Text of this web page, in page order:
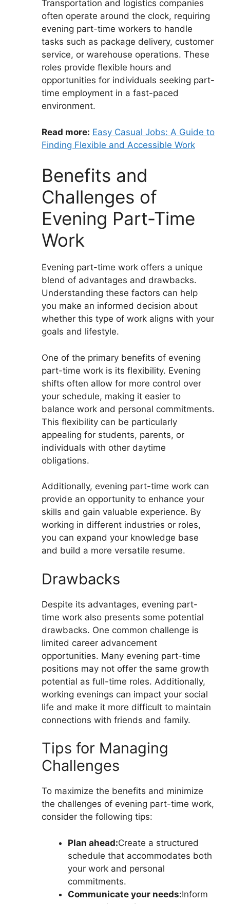
Transportation and logistics companies
often operate around the clock, requiring
evening part-time workers to handle
tasks such as package delivery, customer
service, or warehouse operations. These
roles provide flexible hours and
opportunities for individuals seeking part-
time employment in a fast-paced
environment.
Read more: Easy Casual Jobs: A Guide to
Finding Flexible and Accessible Work
Benefits and
Challenges of
Evening Part-Time
Work
Evening part-time work offers a unique
blend of advantages and drawbacks.
Understanding these factors can help
you make an informed decision about
whether this type of work aligns with your
goals and lifestyle.
One of the primary benefits of evening
part-time work is its flexibility. Evening
shifts often allow for more control over
your schedule, making it easier to
balance work and personal commitments.
This flexibility can be particularly
appealing for students, parents, or
individuals with other daytime
obligations.
Additionally, evening part-time work can
provide an opportunity to enhance your
skills and gain valuable experience. By
working in different industries or roles,
you can expand your knowledge base
and build a more versatile resume.
Drawbacks
Despite its advantages, evening part-
time work also presents some potential
drawbacks. One common challenge is
limited career advancement
opportunities. Many evening part-time
positions may not offer the same growth
potential as full-time roles. Additionally,
working evenings can impact your social
life and make it more difficult to maintain
connections with friends and family.
Tips for Managing
Challenges
To maximize the benefits and minimize
the challenges of evening part-time work,
consider the following tips:
Plan ahead:Create a structured
schedule that accommodates both
your work and personal
commitments.
Communicate your needs:Inform